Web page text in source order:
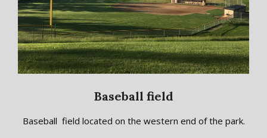
Baseball field
09-
Baseball field located on the western end of the park.